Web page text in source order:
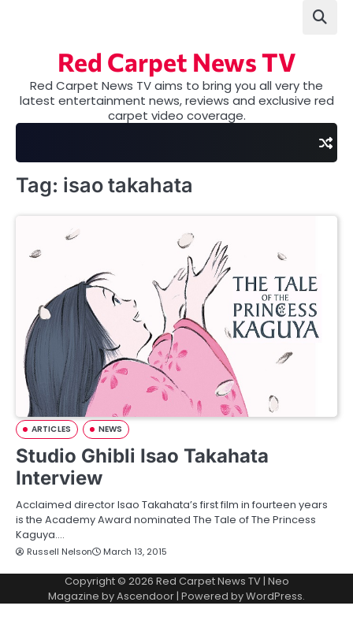
Red Carpet News TV
Red Carpet News TV aims to bring you all very the
latest entertainment news, reviews and exclusive red
carpet video coverage.
Tag: isao takahata
ARTICLES NEWS
Studio Ghibli Isao Takahata
Interview
Acclaimed director Isao Takahata’s first film in fourteen years
is the Academy Award nominated The Tale of The Princess
Kaguya.…
Russell Nelson March 13, 2015
Copyright © 2026 Red Carpet News TV| Neo
Magazine byAscendoor| Powered byWordPress.